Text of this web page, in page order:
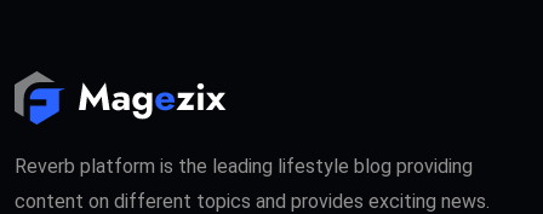
Reverb platform is the leading lifestyle blog providing
content on different topics and provides exciting news.